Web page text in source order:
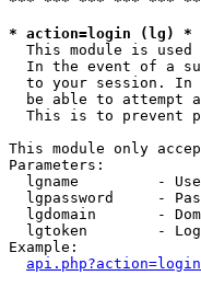
* action=login (lg) *
This module is
In the event of a
to your session.
be able to attempt
This is to prevent
This module only
Parameters:
lgname         -
lgpassword     -
lgdomain       -
lgtoken        -
Example: